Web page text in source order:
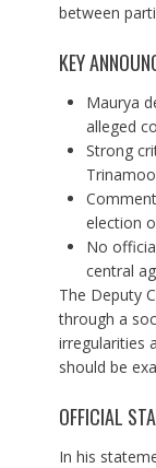
between
KEY
Maurya
alleged
Strong
election
No
central
The Deputy
through a
irregularities
should be
OFFICIAL
In his